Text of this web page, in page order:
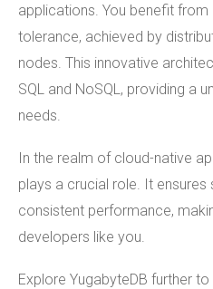
applications. You benefit from
tolerance, achieved by
nodes. This innovative
SQL and NoSQL, providing a
needs.
In the realm of cloud-native
plays a crucial role. It
consistent performance,
developers like you.
Explore YugabyteDB further